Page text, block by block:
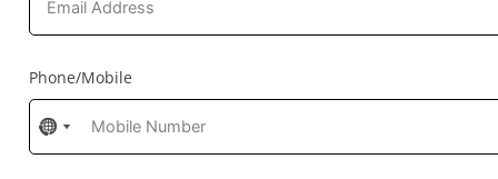
Phone/Mobile
No
country
No
country